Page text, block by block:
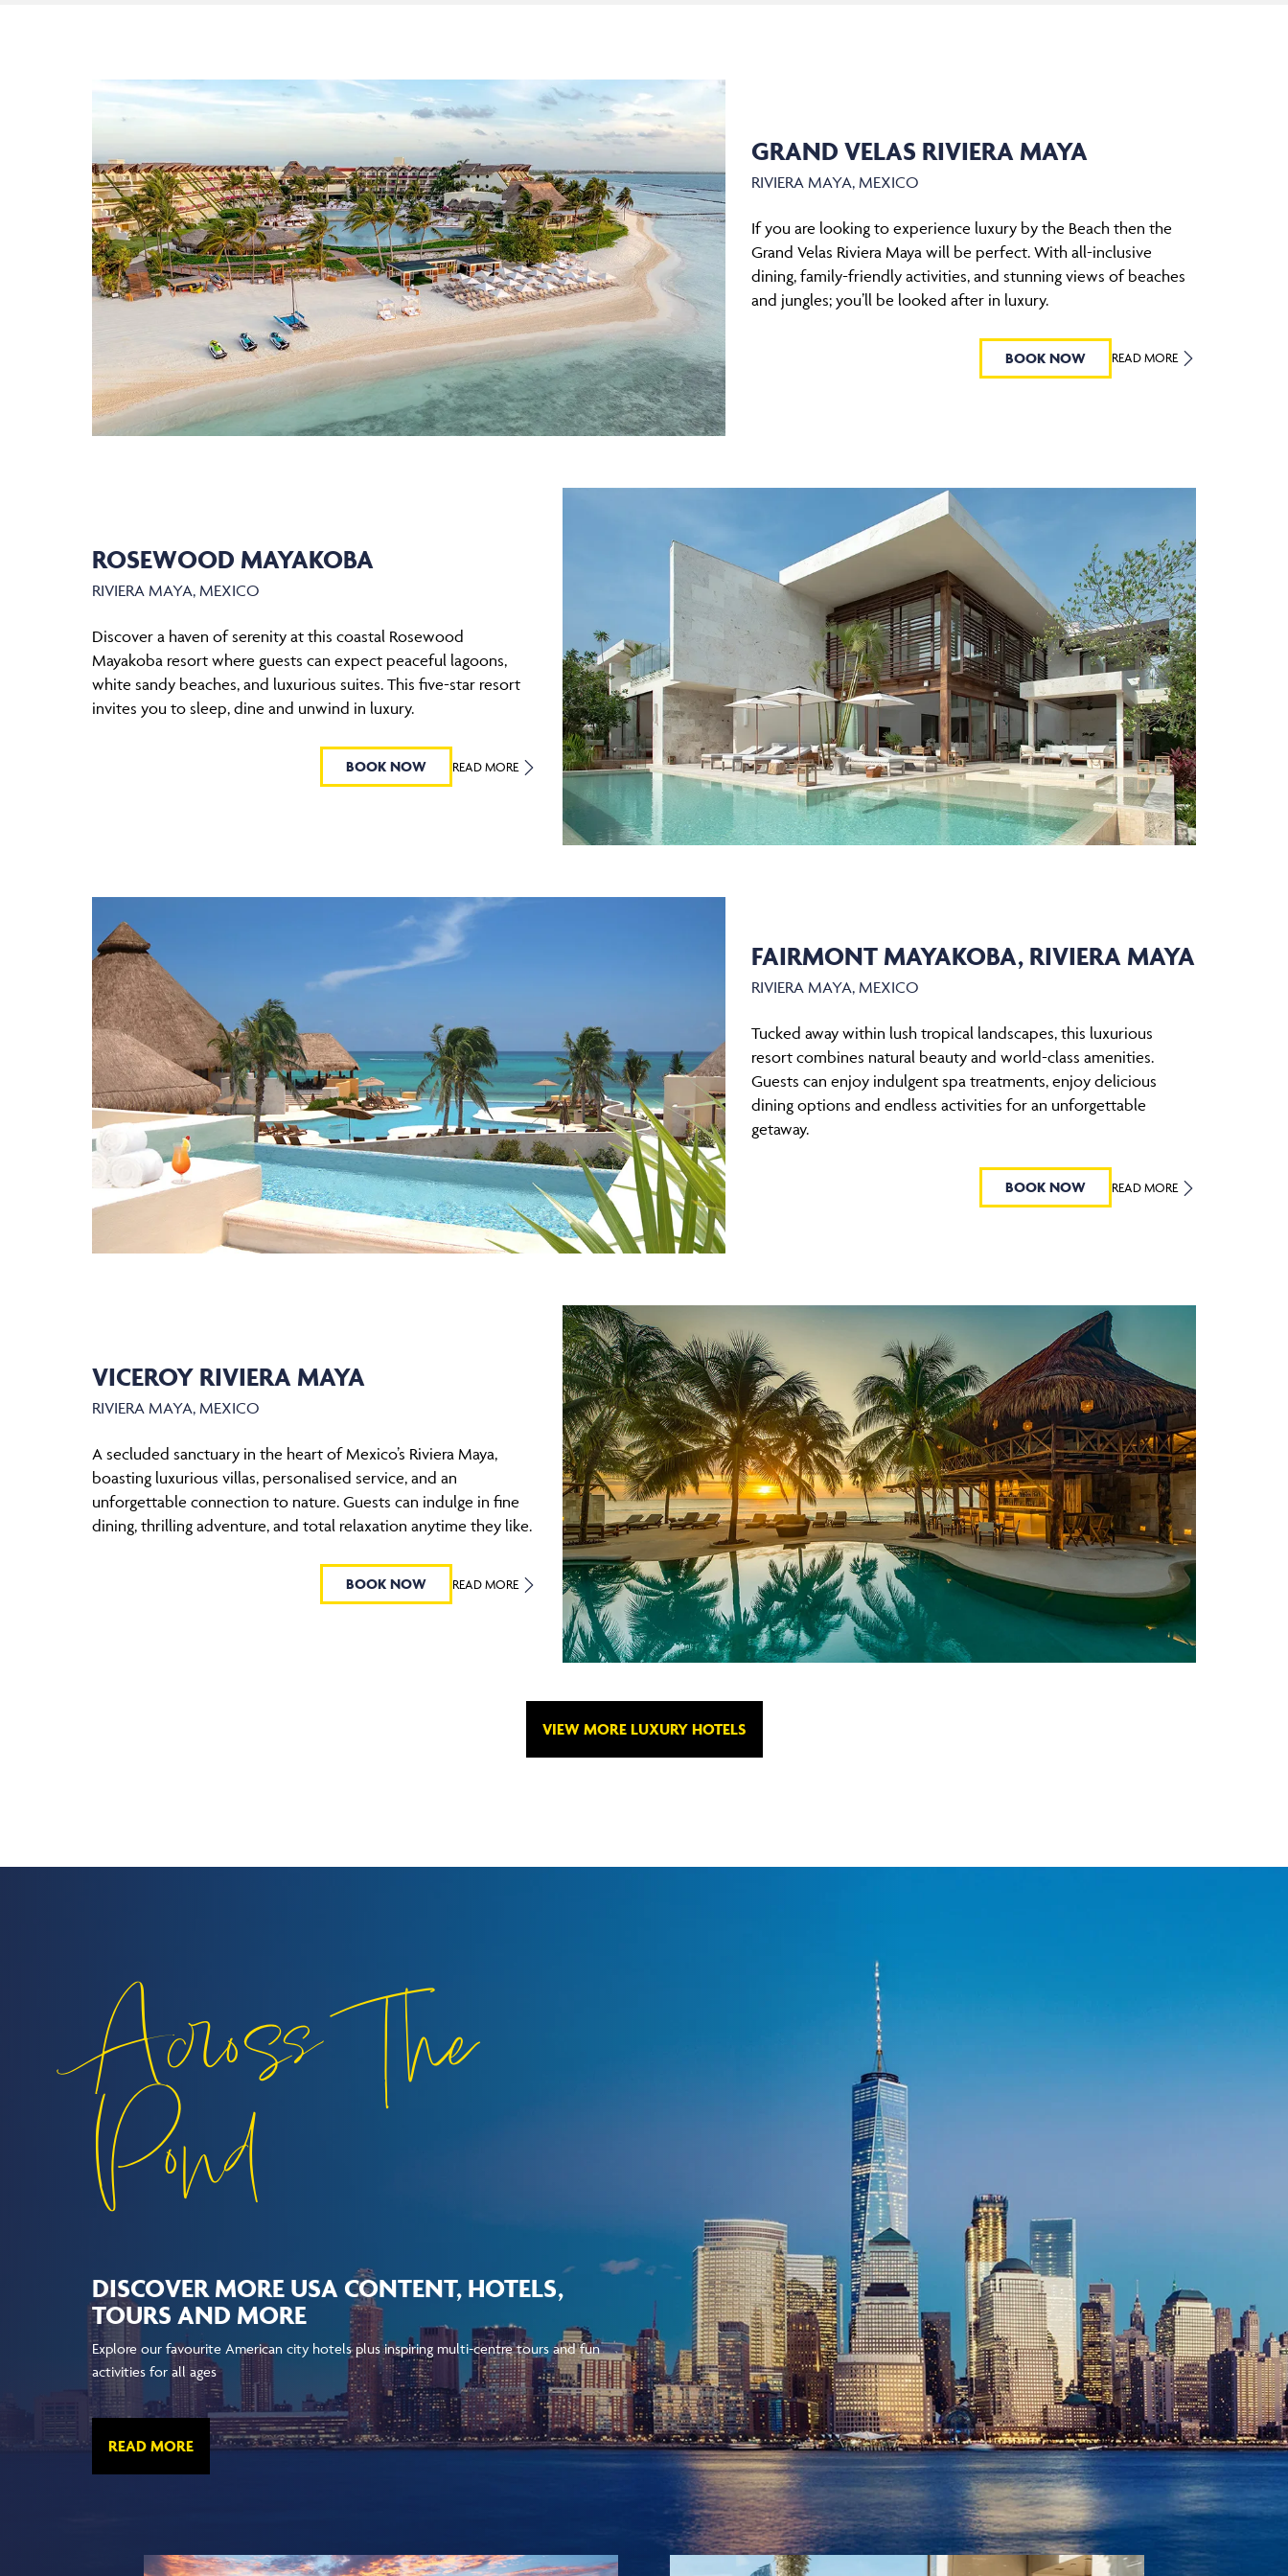
GRAND VELAS RIVIERA MAYA
RIVIERA MAYA, MEXICO
If you are looking to experience luxury by the Beach then the
Grand Velas Riviera Maya will be perfect. With all-inclusive
dining, family-friendly activities, and stunning views of beaches
and jungles; you’ll be looked after in luxury.
BOOK NOW READ MORE
ROSEWOOD MAYAKOBA
RIVIERA MAYA, MEXICO
Discover a haven of serenity at this coastal Rosewood
Mayakoba resort where guests can expect peaceful lagoons,
white sandy beaches, and luxurious suites. This five-star resort
invites you to sleep, dine and unwind in luxury.
BOOK NOW READ MORE
FAIRMONT MAYAKOBA, RIVIERA MAYA
RIVIERA MAYA, MEXICO
Tucked away within lush tropical landscapes, this luxurious
resort combines natural beauty and world-class amenities.
Guests can enjoy indulgent spa treatments, enjoy delicious
dining options and endless activities for an unforgettable
getaway.
BOOK NOW READ MORE
VICEROY RIVIERA MAYA
RIVIERA MAYA, MEXICO
A secluded sanctuary in the heart of Mexico’s Riviera Maya,
boasting luxurious villas, personalised service, and an
unforgettable connection to nature. Guests can indulge in fine
dining, thrilling adventure, and total relaxation anytime they like.
BOOK NOW READ MORE
VIEW MORE LUXURY HOTELS
Across The
Pond
DISCOVER MORE USA CONTENT, HOTELS,
TOURS AND MORE
Explore our favourite American city hotels plus inspiring multi-centre tours and fun
activities for all ages
READ MORE